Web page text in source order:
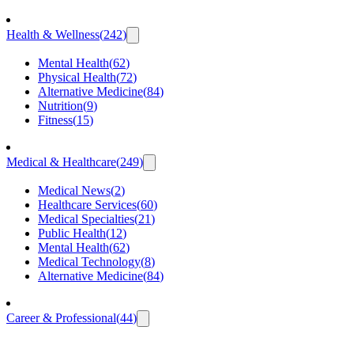
Health & Wellness(242)
Mental Health(62)
Physical Health(72)
Alternative Medicine(84)
Nutrition(9)
Fitness(15)
Medical & Healthcare(249)
Medical News(2)
Healthcare Services(60)
Medical Specialties(21)
Public Health(12)
Mental Health(62)
Medical Technology(8)
Alternative Medicine(84)
Career & Professional(44)